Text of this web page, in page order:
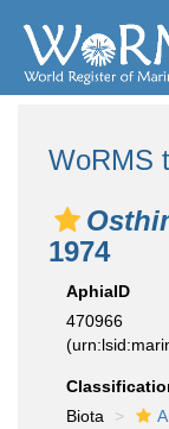
WoRMS
1974
AphiaID
470966
Biota